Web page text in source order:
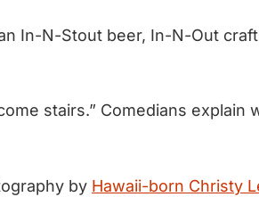
In-N-Stout beer, In-N-Out
stairs.” Comedians explain
by Hawaii-born Christy